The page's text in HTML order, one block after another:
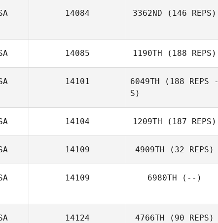
14084 3362ND (146 REPS)
14085 1190TH (188 REPS)
14101 6049TH (188 REPS -
S)
14104 1209TH (187 REPS)
14109 4909TH (32 REPS)
14109 6980TH (--)
14124 4766TH (90 REPS)